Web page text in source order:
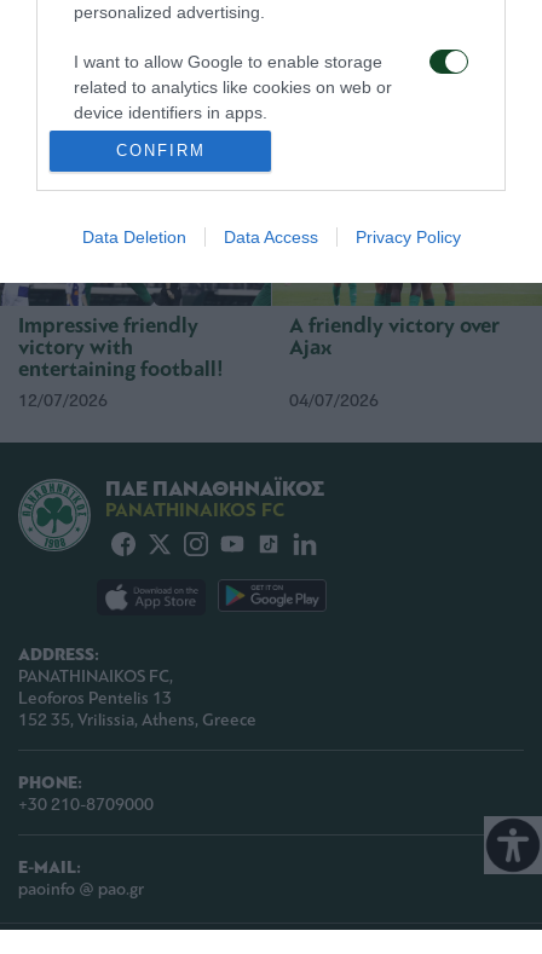
personalized advertising.
I want to allow Google to enable storage
related to analytics like cookies on web or
device identifiers in apps.
I want to allow Google to enable storage
related to functionality of the website or app.
I want to allow Google to enable storage
I want to allow Google to enable storage
related to security, including authentication
functionality and fraud prevention, and other
user protection.
CONFIRM
Data Deletion Data Access Privacy Policy
toward qualification
23/07/2026
A defeat to learn from
Impressive friendly
victory with
entertaining football!
12/07/2026
A friendly victory over
Ajax
04/07/2026
ADDRESS:
PANATHINAIKOS FC,
Leoforos Pentelis 13
152 35, Vrilissia, Athens, Greece
PHONE:
+30 210-8709000
E-MAIL:
paoinfo @ pao.gr
ΠΑΕ ΠΑΝΑΘΗΝΑΪΚΟΣ
PANATHINAIKOS FC